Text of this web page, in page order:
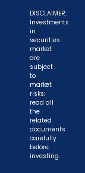
DISCLAIMER:
Investments
in
securities
market
are
subject
to
market
risks;
read all
the
related
documents
carefully
before
investing.